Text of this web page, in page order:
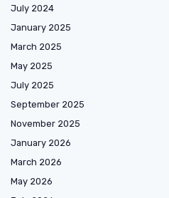
July 2024
January 2025
March 2025
May 2025
July 2025
September 2025
November 2025
January 2026
March 2026
May 2026